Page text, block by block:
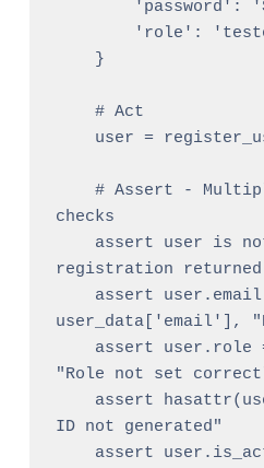
checks
registration returned
user_data['email'],
"Role not set
ID not generated"